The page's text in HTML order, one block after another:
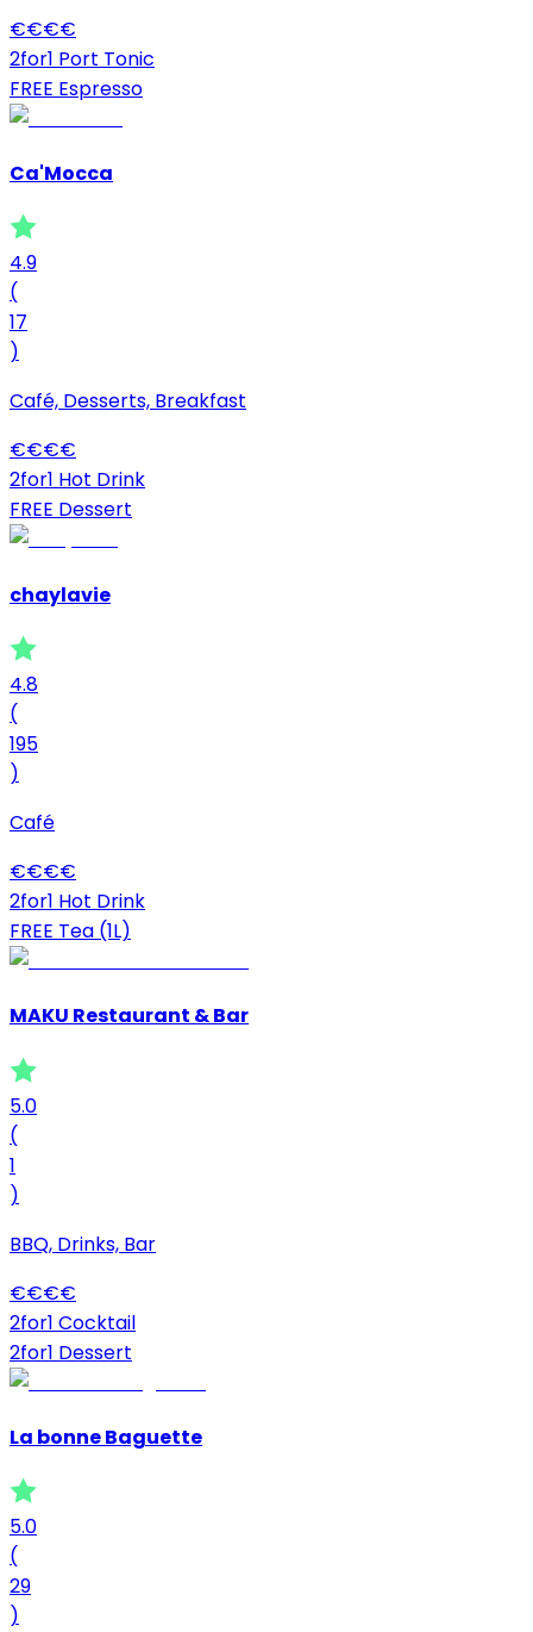
€€€€
2for1 Port Tonic
FREE Espresso
Ca'Mocca
4.9
(
17
)
Café, Desserts, Breakfast
€€€€
2for1 Hot Drink
FREE Dessert
chaylavie
4.8
(
195
)
Café
€€€€
2for1 Hot Drink
FREE Tea (1L)
MAKU Restaurant & Bar
5.0
(
1
)
BBQ, Drinks, Bar
€€€€
2for1 Cocktail
2for1 Dessert
La bonne Baguette
5.0
(
29
)